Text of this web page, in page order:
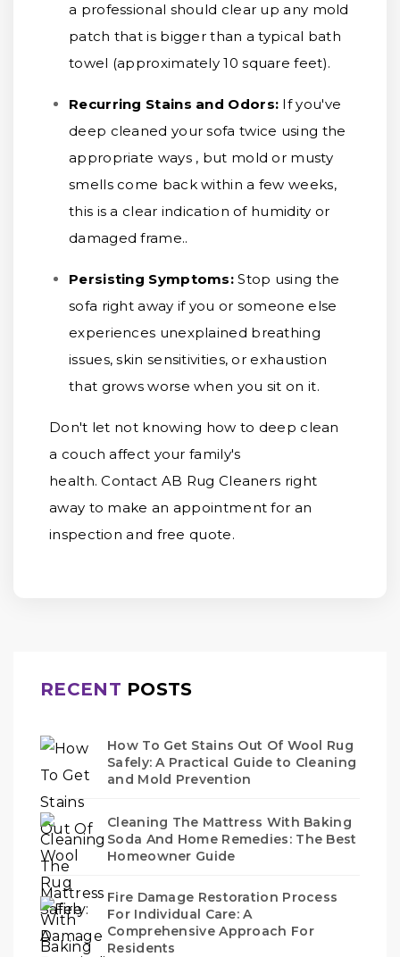
a professional should clear up any mold
patch that is bigger than a typical bath
towel (approximately 10 square feet).
Recurring Stains and Odors: If you've
deep cleaned your sofa twice using the
appropriate ways , but mold or musty
smells come back within a few weeks,
this is a clear indication of humidity or
damaged frame..
Persisting Symptoms: Stop using the
sofa right away if you or someone else
experiences unexplained breathing
issues, skin sensitivities, or exhaustion
that grows worse when you sit on it.
Don't let not knowing how to deep clean
a couch affect your family's
health. Contact AB Rug Cleaners right
away to make an appointment for an
inspection and free quote.
RECENT POSTS
How To Get Stains Out Of Wool Rug
Safely: A Practical Guide to Cleaning
and Mold Prevention
Cleaning The Mattress With Baking
Soda And Home Remedies: The Best
Homeowner Guide
Fire Damage Restoration Process
For Individual Care: A
Comprehensive Approach For
Residents